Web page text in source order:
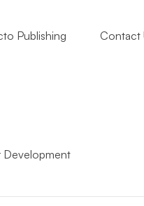
Publishing Contact
Development